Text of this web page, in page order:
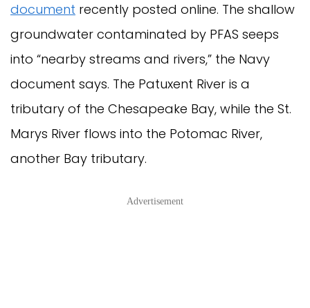
document recently posted online. The shallow
groundwater contaminated by PFAS seeps
into “nearby streams and rivers,” the Navy
document says. The Patuxent River is a
tributary of the Chesapeake Bay, while the St.
Marys River flows into the Potomac River,
another Bay tributary.
Advertisement